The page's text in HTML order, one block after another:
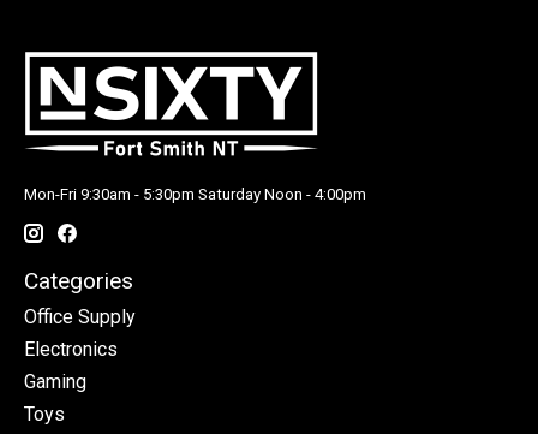
Mon-Fri 9:30am - 5:30pm Saturday Noon - 4:00pm
Categories
Office Supply
Electronics
Gaming
Toys